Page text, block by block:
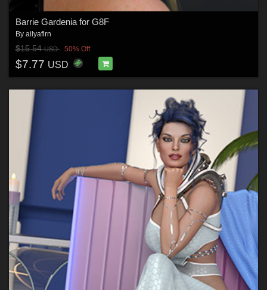
Barrie Gardenia for G8F
By ailyaflrn
$15.54USD 50% Off
$7.77 USD